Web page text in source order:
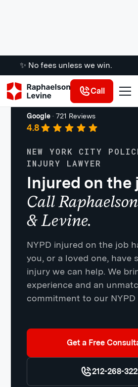
✨ No fees unless we win.
Call
Work Injuries
Google · 721 Reviews
4.8
NEW YORK CITY
INJURY LAWYER
Injured on the
Call Raphaelson
& Levine.
NYPD injured on the job
you, or a loved one, have
injury we can help. We
experience and an
commitment to our NYPD
Get a Free
212-268-